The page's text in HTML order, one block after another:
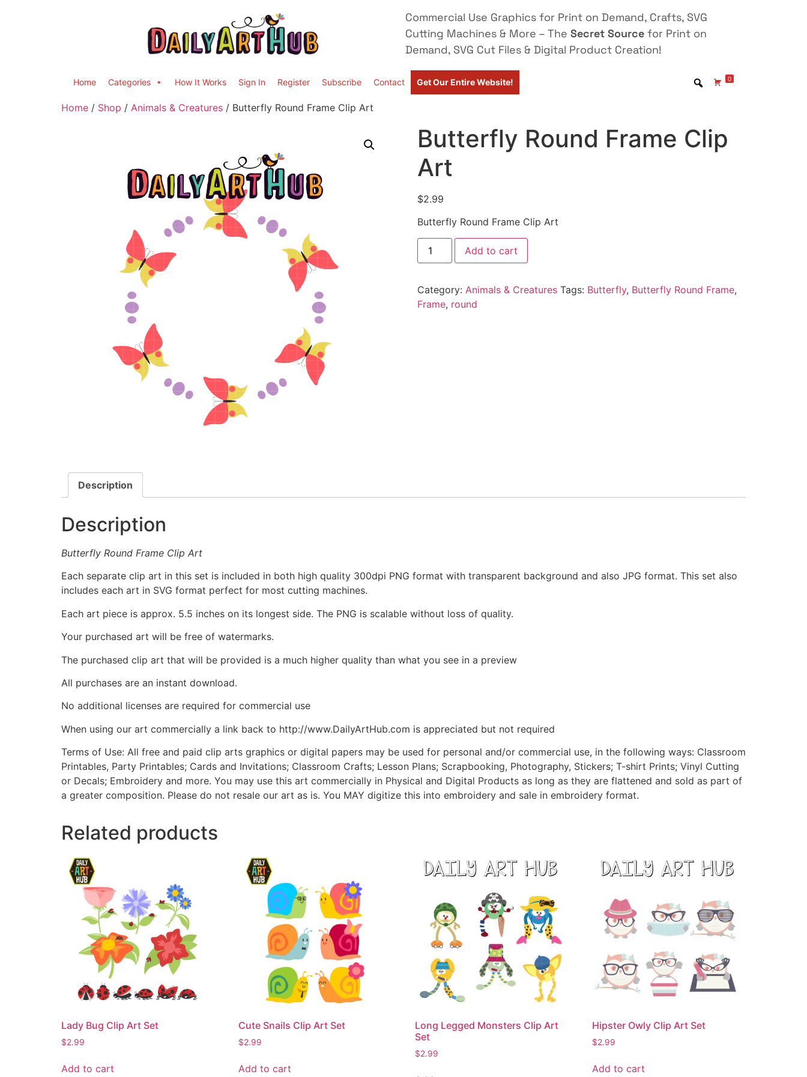
Commercial Use Graphics for Print on Demand, Crafts, SVG
Cutting Machines & More – The Secret Source for Print on
Demand, SVG Cut Files & Digital Product Creation!
Home Categories How It Works Sign In Register Subscribe Contact Get Our Entire Website! 0
Home / Shop / Animals & Creatures / Butterfly Round Frame Clip Art
Butterfly Round Frame Clip
Art
$2.99
Butterfly Round Frame Clip Art
Add to cart
Category: Animals & Creatures Tags: Butterfly, Butterfly Round Frame,
Frame, round
Description
Description
Butterfly Round Frame Clip Art
Each separate clip art in this set is included in both high quality 300dpi PNG format with transparent background and also JPG format. This set also
includes each art in SVG format perfect for most cutting machines.
Each art piece is approx. 5.5 inches on its longest side. The PNG is scalable without loss of quality.
Your purchased art will be free of watermarks.
The purchased clip art that will be provided is a much higher quality than what you see in a preview
All purchases are an instant download.
No additional licenses are required for commercial use
When using our art commercially a link back to http://www.DailyArtHub.com is appreciated but not required
Terms of Use: All free and paid clip arts graphics or digital papers may be used for personal and/or commercial use, in the following ways: Classroom
Printables, Party Printables; Cards and Invitations; Classroom Crafts; Lesson Plans; Scrapbooking, Photography, Stickers; T-shirt Prints; Vinyl Cutting
or Decals; Embroidery and more. You may use this art commercially in Physical and Digital Products as long as they are flattened and sold as part of
a greater composition. Please do not resale our art as is. You MAY digitize this into embroidery and sale in embroidery format.
Related products
Lady Bug Clip Art Set
$2.99
Add to cart
Cute Snails Clip Art Set
$2.99
Add to cart
Long Legged Monsters Clip Art
Set
$2.99
Hipster Owly Clip Art Set
$2.99
Add to cart